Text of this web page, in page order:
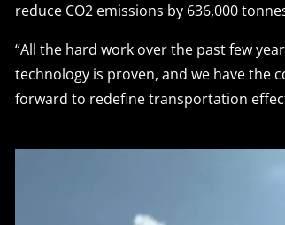
reduce CO2 emissions by 636,000
“All the hard work over the past few
technology is proven, and we have the
forward to redefine transportation